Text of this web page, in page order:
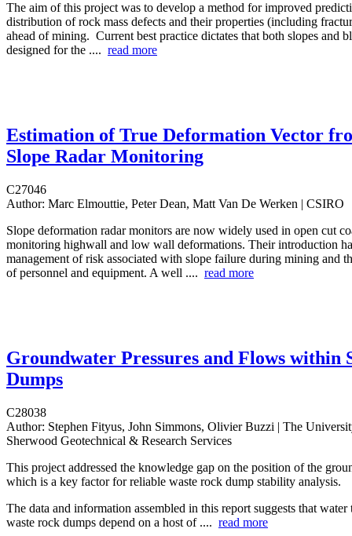
The aim of this project was to develop a method for improved
distribution of rock mass defects and their properties (including
ahead of mining. Current best practice dictates that both slopes and
designed for the .... read more
Estimation of True Deformation Vector
Slope Radar Monitoring
C27046
Author: Marc Elmouttie, Peter Dean, Matt Van De Werken | CSIRO
Slope deformation radar monitors are now widely used in open cut
monitoring highwall and low wall deformations. Their introduction
management of risk associated with slope failure during mining and
of personnel and equipment. A well .... read more
Groundwater Pressures and Flows within
Dumps
C28038
Author: Stephen Fityus, John Simmons, Olivier Buzzi | The
Sherwood Geotechnical & Research Services
This project addressed the knowledge gap on the position of the
which is a key factor for reliable waste rock dump stability analysis.
The data and information assembled in this report suggests that water
waste rock dumps depend on a host of .... read more